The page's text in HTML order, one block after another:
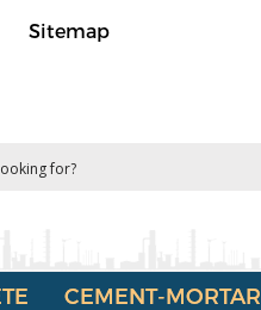
Sitemap
CEMENT-MORTAR